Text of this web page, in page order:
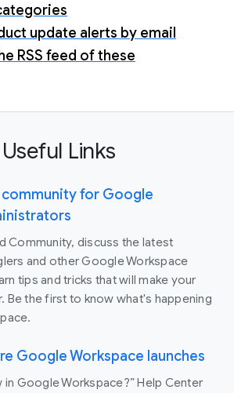
update alerts by email
RSS feed of these
Useful Links
for Google
Community, discuss the latest
and other Google Workspace
tips and tricks that will make your
Be the first to know what's happening
Google Workspace launches
in Google Workspace?” Help Center